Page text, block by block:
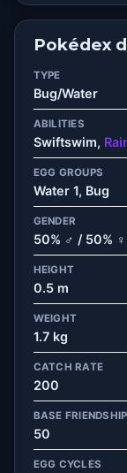
Pokédex
TYPE
Bug/Water
ABILITIES
Swiftswim,
EGG GROUPS
Water 1, Bug
GENDER
50% ♂ / 50% ♀
HEIGHT
0.5 m
WEIGHT
1.7 kg
CATCH RATE
200
BASE FRIENDSHIP
50
EGG CYCLES